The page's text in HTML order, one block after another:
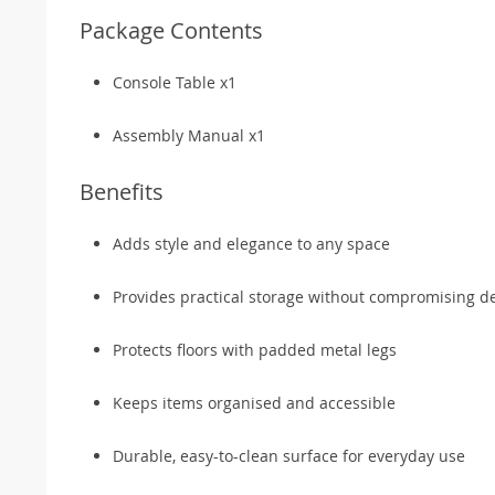
Package Contents
Console Table x1
Assembly Manual x1
Benefits
Adds style and elegance to any space
Provides practical storage without compromising
Protects floors with padded metal legs
Keeps items organised and accessible
Durable, easy-to-clean surface for everyday use